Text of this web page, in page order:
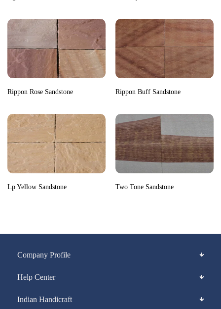
Rippon Rose Sandstone Rippon Buff Sandstone
Lp Yellow Sandstone Two Tone Sandstone
Company Profile
Help Center
Indian Handicraft